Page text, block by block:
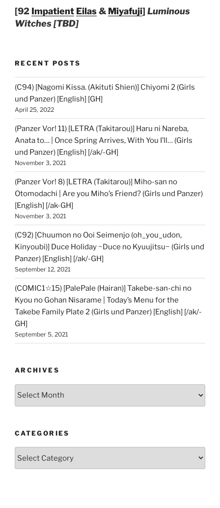
[92 Impatient Eilas& Miyafuji] Luminous
Witches [TBD]
RECENT POSTS
(C94) [Nagomi Kissa. (Akituti Shien)] Chiyomi 2 (Girls
und Panzer) [English] [GH]
April 25, 2022
(Panzer Vor! 11) [LETRA (Takitarou)] Haru ni Nareba,
Anata to… | Once Spring Arrives, With You I’ll… (Girls
und Panzer) [English] [/ak/-GH]
November 3, 2021
(Panzer Vor! 8) [LETRA (Takitarou)] Miho-san no
Otomodachi | Are you Miho’s Friend? (Girls und Panzer)
[English] [/ak-GH]
November 3, 2021
(C92) [Chuumon no Ooi Seimenjo (oh_you_udon,
Kinyoubi)] Duce Holiday ~Duce no Kyuujitsu~ (Girls und
Panzer) [English] [/ak/-GH]
September 12, 2021
(COMIC1☆15) [PalePale (Hairan)] Takebe-san-chi no
Kyou no Gohan Nisarame | Today’s Menu for the
Takebe Family Plate 2 (Girls und Panzer) [English] [/ak/-
GH]
September 5, 2021
ARCHIVES
Archives
CATEGORIES